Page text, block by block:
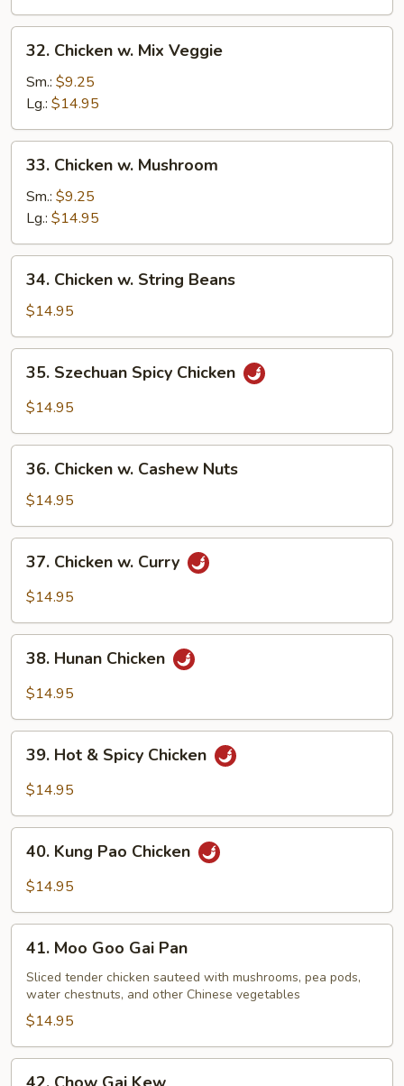
Chicken
Mix
Veggie
32. Chicken w. Mix Veggie
Sm.: $9.25
Lg.: $14.95
Chicken
Mushroom
33. Chicken w. Mushroom
Sm.: $9.25
Lg.: $14.95
Chicken
String
Beans
34. Chicken w. String Beans
$14.95
Szechuan
Spicy
35. Szechuan Spicy Chicken
$14.95
Chicken
Cashew
Nuts
36. Chicken w. Cashew Nuts
$14.95
Chicken
37. Chicken w. Curry
$14.95
Hunan
Chicken
38. Hunan Chicken
$14.95
Hot
Chicken
39. Hot & Spicy Chicken
$14.95
Kung
Pao
40. Kung Pao Chicken
$14.95
Moo
Goo
Gai
Pan
41. Moo Goo Gai Pan
Sliced tender chicken sauteed with mushrooms, pea pods,
water chestnuts, and other Chinese vegetables
$14.95